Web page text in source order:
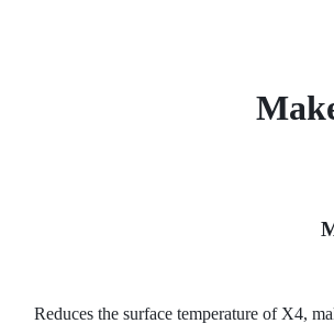
Reduces the surface temperature of X4,